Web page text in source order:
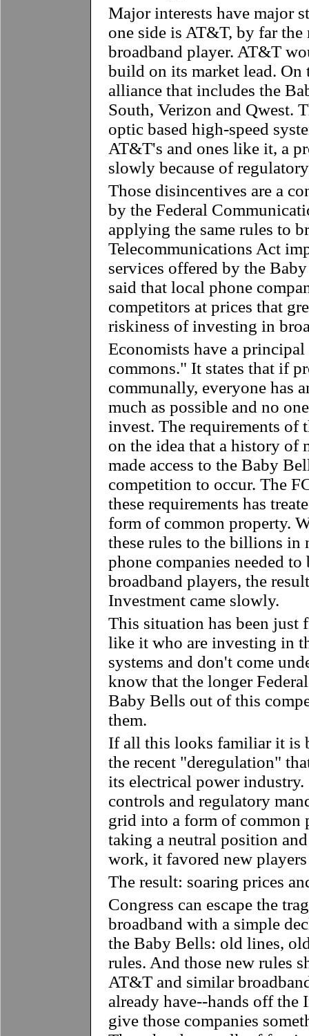
Major interests have major
one side is AT&T, by far
broadband player. AT&T
build on its market lead. On
alliance that includes the
South, Verizon and Qwest.
optic based high-speed
AT&T's and ones like it, a
slowly because of
Those disincentives are a
by the Federal
applying the same rules to
Telecommunications Act
services offered by the
said that local phone
competitors at prices that
riskiness of investing in
Economists have a
commons." It states that if
communally, everyone has
much as possible and no
invest. The requirements of
on the idea that a history of
made access to the Baby
competition to occur. The
these requirements has
form of common property.
these rules to the billions in
phone companies needed
broadband players, the
Investment came slowly.
This situation has been just
like it who are investing in
systems and don't come
know that the longer
Baby Bells out of this
them.
If all this looks familiar it is
the recent "deregulation"
its electrical power
controls and regulatory
grid into a form of common
taking a neutral position
work, it favored new
The result: soaring prices
Congress can escape the
broadband with a simple
the Baby Bells: old lines,
rules. And those new rules
AT&T and similar
already have--hands off the
give those companies